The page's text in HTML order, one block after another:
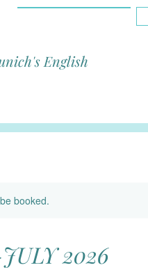
English
booked.
2026